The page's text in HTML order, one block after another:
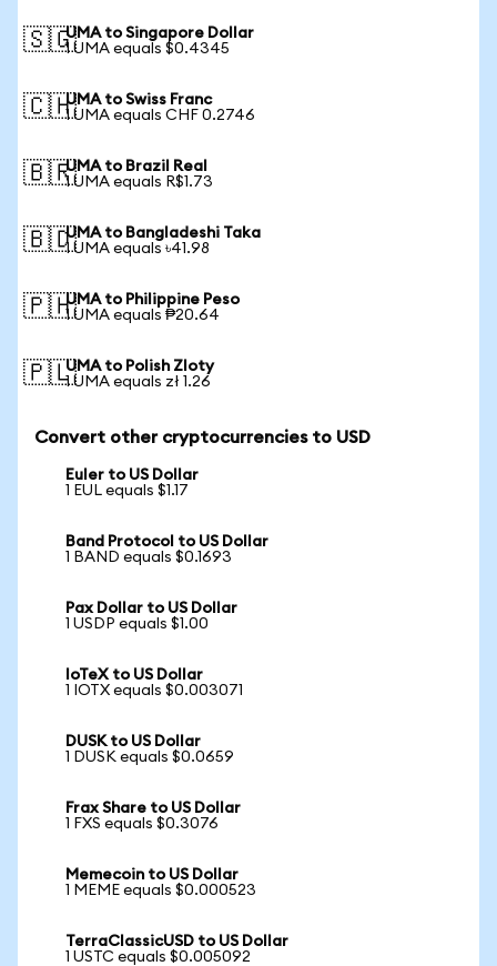
🇸🇬UMA to Singapore Dollar
1 UMA equals $0.4345
🇨🇭UMA to Swiss Franc
1 UMA equals CHF 0.2746
🇧🇷UMA to Brazil Real
1 UMA equals R$1.73
🇧🇩UMA to Bangladeshi Taka
1 UMA equals ৳41.98
🇵🇭UMA to Philippine Peso
1 UMA equals ₱20.64
🇵🇱UMA to Polish Zloty
1 UMA equals zł 1.26
Convert other cryptocurrencies to USD
Euler to US Dollar
1 EUL equals $1.17
Band Protocol to US Dollar
1 BAND equals $0.1693
Pax Dollar to US Dollar
1 USDP equals $1.00
IoTeX to US Dollar
1 IOTX equals $0.003071
DUSK to US Dollar
1 DUSK equals $0.0659
Frax Share to US Dollar
1 FXS equals $0.3076
Memecoin to US Dollar
1 MEME equals $0.000523
TerraClassicUSD to US Dollar
1 USTC equals $0.005092